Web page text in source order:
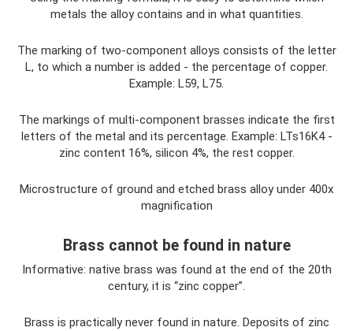
metals the alloy contains and in what quantities.
The marking of two-component alloys consists of the letter
L, to which a number is added - the percentage of copper.
Example: L59, L75.
The markings of multi-component brasses indicate the first
letters of the metal and its percentage. Example: LTs16K4 -
zinc content 16%, silicon 4%, the rest copper.
Microstructure of ground and etched brass alloy under 400x
magnification
Brass cannot be found in nature
Informative: native brass was found at the end of the 20th
century, it is “zinc copper”.
Brass is practically never found in nature. Deposits of zinc